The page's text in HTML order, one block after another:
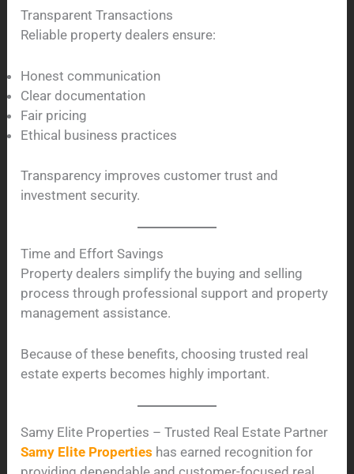
Transparent Transactions
Reliable property dealers ensure:
Honest communication
Clear documentation
Fair pricing
Ethical business practices
Transparency improves customer trust and
investment security.
Time and Effort Savings
Property dealers simplify the buying and selling
process through professional support and property
management assistance.
Because of these benefits, choosing trusted real
estate experts becomes highly important.
Samy Elite Properties – Trusted Real Estate Partner
Samy Elite Properties has earned recognition for